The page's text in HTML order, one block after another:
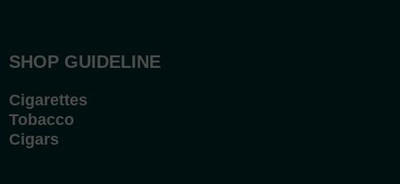
SHOP GUIDELINE
Cigarettes
Tobacco
Cigars